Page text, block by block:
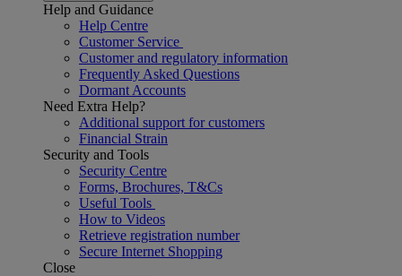
Help and Guidance
Help Centre
Customer Service
Customer and regulatory information
Frequently Asked Questions
Dormant Accounts
Need Extra Help?
Additional support for customers
Financial Strain
Security and Tools
Security Centre
Forms, Brochures, T&Cs
Useful Tools
How to Videos
Retrieve registration number
Secure Internet Shopping
Close